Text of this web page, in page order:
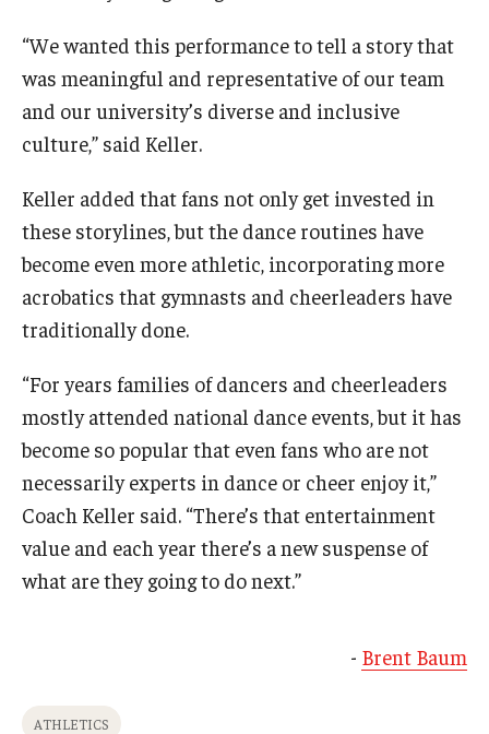
“We wanted this performance to tell a story that
was meaningful and representative of our team
and our university’s diverse and inclusive
culture,” said Keller.
Keller added that fans not only get invested in
these storylines, but the dance routines have
become even more athletic, incorporating more
acrobatics that gymnasts and cheerleaders have
traditionally done.
“For years families of dancers and cheerleaders
mostly attended national dance events, but it has
become so popular that even fans who are not
necessarily experts in dance or cheer enjoy it,”
Coach Keller said. “There’s that entertainment
value and each year there’s a new suspense of
what are they going to do next.”
- Brent Baum
ATHLETICS